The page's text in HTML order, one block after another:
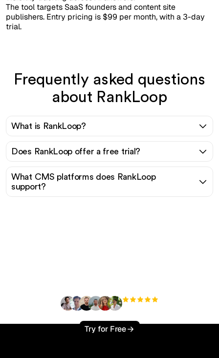
The tool targets SaaS founders and content site
publishers. Entry pricing is $99 per month, with a 3-day
trial.
Frequently asked questions
about RankLoop
What is RankLoop?
Does RankLoop offer a free trial?
What CMS platforms does RankLoop
support?
Try for Free